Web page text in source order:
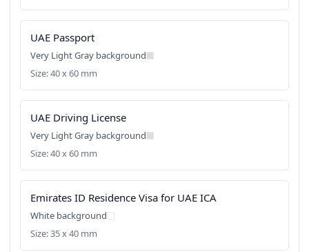
UAE Passport
Very Light Gray background
Size: 40 x 60 mm
UAE Driving License
Very Light Gray background
Size: 40 x 60 mm
Emirates ID Residence Visa for UAE ICA
White background
Size: 35 x 40 mm